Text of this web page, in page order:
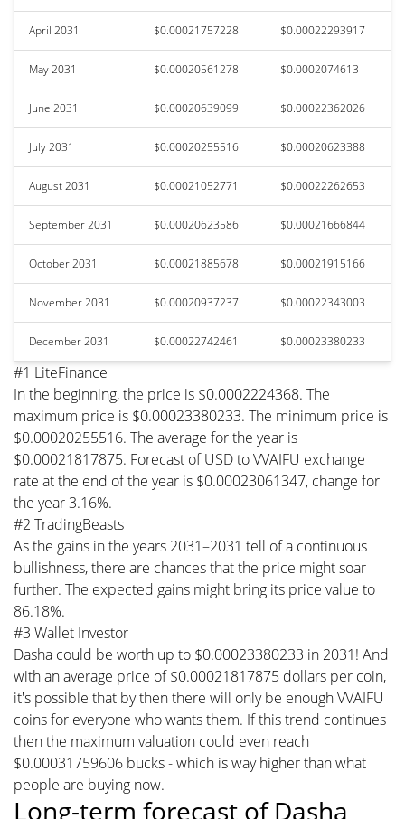
April 2031 $0.00021757228 $0.00022293917
May 2031 $0.00020561278 $0.0002074613
June 2031 $0.00020639099 $0.00022362026
July 2031 $0.00020255516 $0.00020623388
August 2031 $0.00021052771 $0.00022262653
September 2031 $0.00020623586 $0.00021666844
October 2031 $0.00021885678 $0.00021915166
November 2031 $0.00020937237 $0.00022343003
December 2031 $0.00022742461 $0.00023380233
#1 LiteFinance
In the beginning, the price is $0.0002224368. The
maximum price is $0.00023380233. The minimum price is
$0.00020255516. The average for the year is
$0.00021817875. Forecast of USD to VVAIFU exchange
rate at the end of the year is $0.00023061347, change for
the year 3.16%.
#2 TradingBeasts
As the gains in the years 2031–2031 tell of a continuous
bullishness, there are chances that the price might soar
further. The expected gains might bring its price value to
86.18%.
#3 Wallet Investor
Dasha could be worth up to $0.00023380233 in 2031! And
with an average price of $0.00021817875 dollars per coin,
it's possible that by then there will only be enough VVAIFU
coins for everyone who wants them. If this trend continues
then the maximum valuation could even reach
$0.00031759606 bucks - which is way higher than what
people are buying now.
Long-term forecast of Dasha